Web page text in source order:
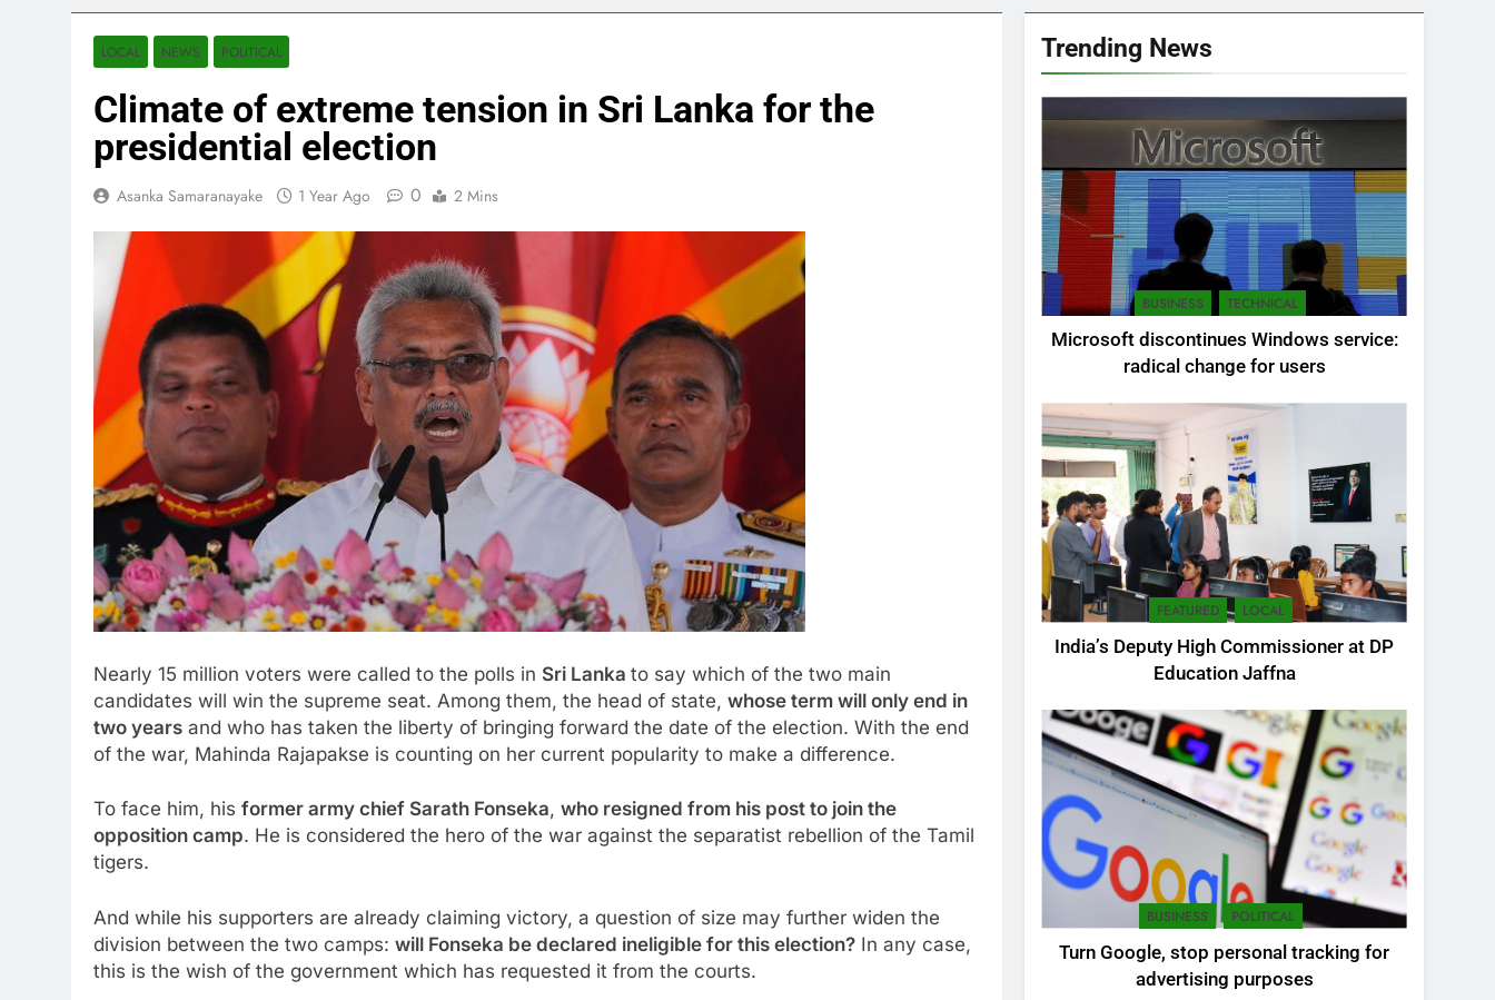
LOCAL NEWS POLITICAL
Climate of extreme tension in Sri Lanka for the
presidential election
Asanka Samaranayake 1 Year Ago 0 2 Mins
Nearly 15 million voters were called to the polls in Sri Lanka to say which of the two main
candidates will win the supreme seat. Among them, the head of state, whose term will only end in
two years and who has taken the liberty of bringing forward the date of the election. With the end
of the war, Mahinda Rajapakse is counting on her current popularity to make a difference.
To face him, his former army chief Sarath Fonseka, who resigned from his post to join the
opposition camp. He is considered the hero of the war against the separatist rebellion of the Tamil
tigers.
And while his supporters are already claiming victory, a question of size may further widen the
division between the two camps: will Fonseka be declared ineligible for this election? In any case,
this is the wish of the government which has requested it from the courts.
Trending News
BUSINESS TECHNICAL
Microsoft discontinues Windows service:
radical change for users
FEATURED LOCAL
India’s Deputy High Commissioner at DP
Education Jaffna
BUSINESS POLITICAL
Turn Google, stop personal tracking for
advertising purposes
5
SEO Consultant Sampath
Liyanage
DIGITAL
6
Extreme tension in Sri
Lanka